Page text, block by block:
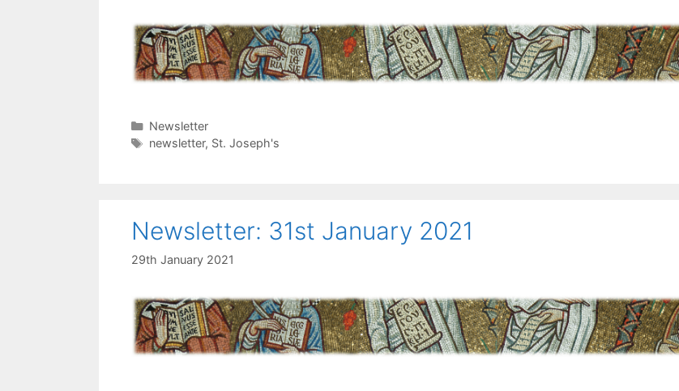
Categories
Newsletter
Tags
newsletter, St. Joseph's
Newsletter: 31st January 2021
29th January 2021